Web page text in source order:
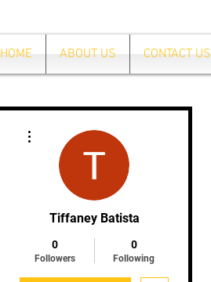
HOME ABOUT US CONTACT US
Tiffaney Batista
0
Followers
0
Following